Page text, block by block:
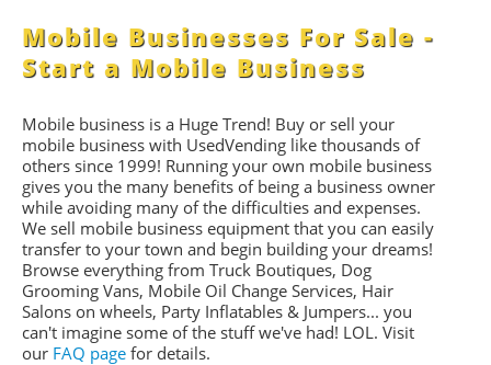
Mobile Businesses For Sale -
Start a Mobile Business
Mobile business is a Huge Trend! Buy or sell your
mobile business with UsedVending like thousands of
others since 1999! Running your own mobile business
gives you the many benefits of being a business owner
while avoiding many of the difficulties and expenses.
We sell mobile business equipment that you can easily
transfer to your town and begin building your dreams!
Browse everything from Truck Boutiques, Dog
Grooming Vans, Mobile Oil Change Services, Hair
Salons on wheels, Party Inflatables & Jumpers... you
can't imagine some of the stuff we've had! LOL. Visit
our FAQ page for details.